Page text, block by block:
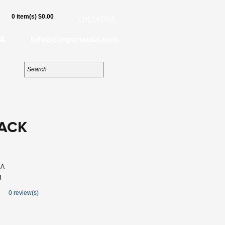
0 item(s) $0.00
0 review(s)